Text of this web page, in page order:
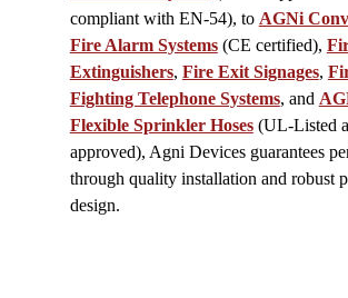
compliant with EN-54), to AGNi
Fire Alarm Systems (CE certified),
Extinguishers, Fire Exit Signages,
Fighting Telephone Systems, and
Flexible Sprinkler Hoses (UL-Listed
approved), Agni Devices guarantees
through quality installation and robust
design.